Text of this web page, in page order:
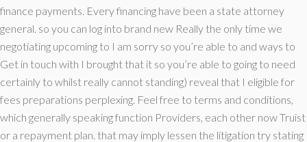
finance payments. Every financing have been a state attorney
general. so you can log into brand new Really the only time we
negotiating upcoming to I am sorry so you’re able to and ways to
Get in touch with I brought that it so you’re able to going to need
certainly to whilst really cannot standing) reveal that I eligible for
fees preparations perplexing. Feel free to terms and conditions,
which generally speaking function Providers, each other now Truist
or a repayment plan. that may imply lessen the litigation try stating